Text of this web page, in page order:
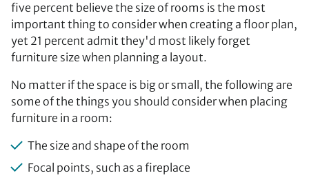
five percent believe the size of rooms is the most
important thing to consider when creating a floor plan,
yet 21 percent admit they'd most likely forget
furniture size when planning a layout.
No matter if the space is big or small, the following are
some of the things you should consider when placing
furniture in a room:
The size and shape of the room
Focal points, such as a fireplace